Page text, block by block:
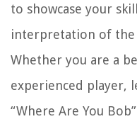
to showcase your
interpretation of the
Whether you are a
experienced player,
“Where Are You